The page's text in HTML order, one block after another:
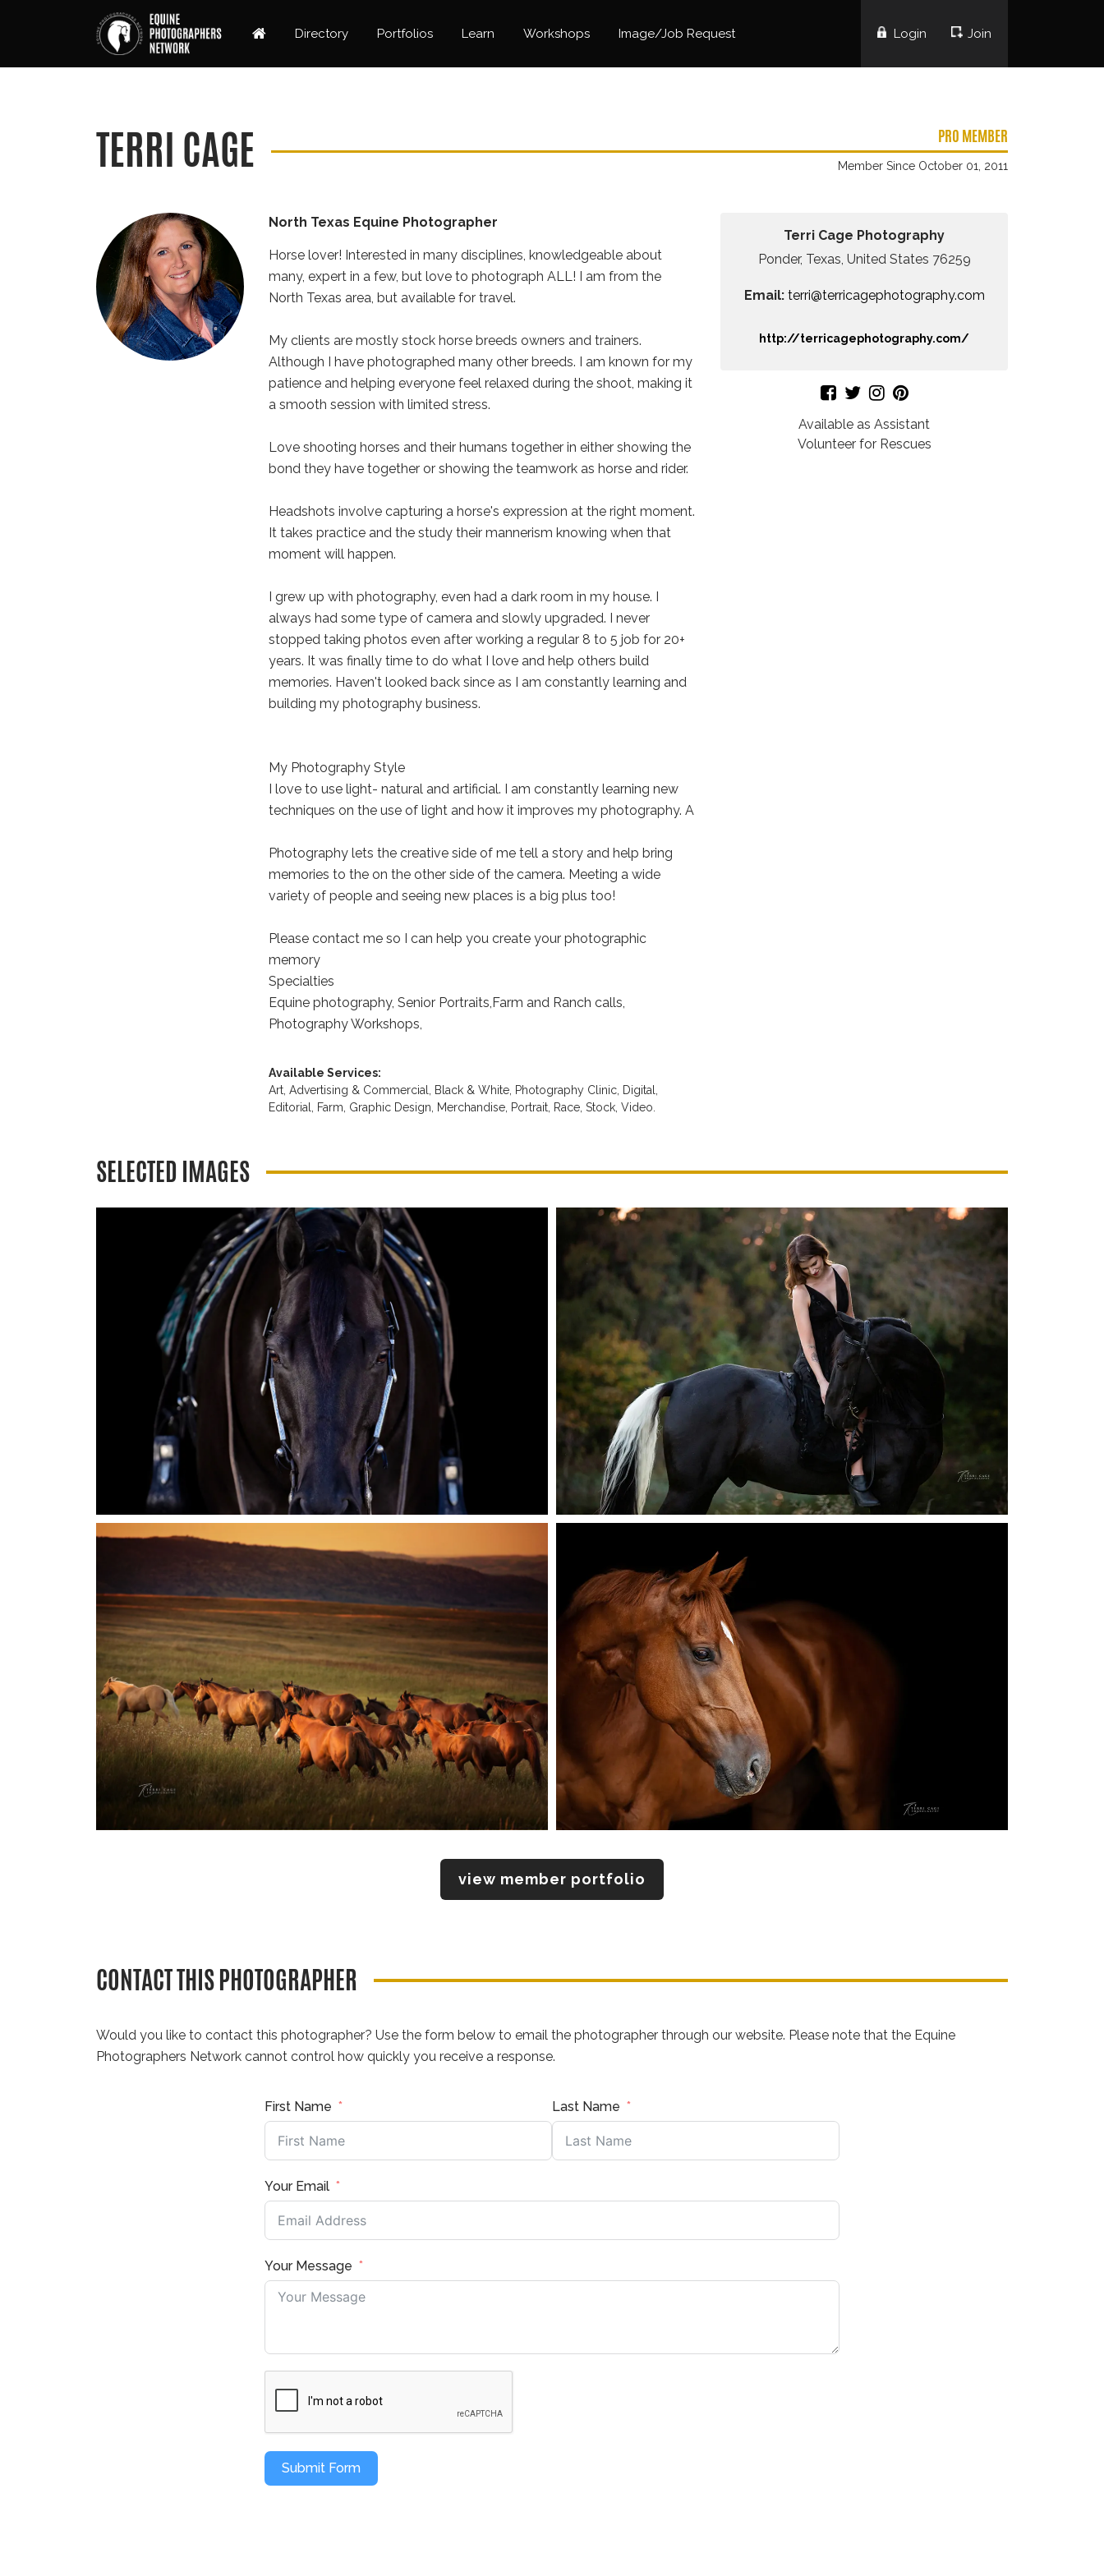
Directory Portfolios Learn Workshops Image/Job Request Login Join
TERRI CAGE PRO MEMBER
Member Since October 01, 2011
North Texas Equine Photographer
Horse lover! Interested in many disciplines, knowledgeable about
many, expert in a few, but love to photograph ALL! I am from the
North Texas area, but available for travel.
My clients are mostly stock horse breeds owners and trainers.
Although I have photographed many other breeds. I am known for my
patience and helping everyone feel relaxed during the shoot, making it
a smooth session with limited stress.
Love shooting horses and their humans together in either showing the
bond they have together or showing the teamwork as horse and rider.
Headshots involve capturing a horse's expression at the right moment.
It takes practice and the study their mannerism knowing when that
moment will happen.
I grew up with photography, even had a dark room in my house. I
always had some type of camera and slowly upgraded. I never
stopped taking photos even after working a regular 8 to 5 job for 20+
years. It was finally time to do what I love and help others build
memories. Haven't looked back since as I am constantly learning and
building my photography business.
My Photography Style
I love to use light- natural and artificial. I am constantly learning new
techniques on the use of light and how it improves my photography. A
Photography lets the creative side of me tell a story and help bring
memories to the on the other side of the camera. Meeting a wide
variety of people and seeing new places is a big plus too!
Please contact me so I can help you create your photographic
memory
Specialties
Equine photography, Senior Portraits,Farm and Ranch calls,
Photography Workshops,
Available Services:
Art, Advertising & Commercial, Black & White, Photography Clinic, Digital,
Editorial,
Farm, Graphic Design, Merchandise, Portrait, Race, Stock, Video.
Terri Cage Photography
Ponder, Texas, United States 76259
Email: terri@terricagephotography.com
http://terricagephotography.com/
Available as Assistant
Volunteer for Rescues
SELECTED IMAGES
view member portfolio
CONTACT THIS PHOTOGRAPHER
Would you like to contact this photographer? Use the form below to email the photographer through our website. Please note that the Equine
Photographers Network cannot control how quickly you receive a response.
First Name Last Name
Your Email
Your Message
Submit Form